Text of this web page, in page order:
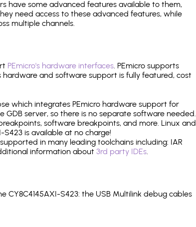
have some advanced features available to them,
need access to these advanced features, while
multiple channels.
PEmicro's hardware interfaces. PEmicro supports
and software support is fully featured, cost
which integrates PEmicro hardware support for
GDB server, so there is no separate software needed.
software breakpoints, and more. Linux and
S423 is available at no charge!
in many leading toolchains including: IAR
information about 3rd party IDEs.
S423: the USB Multilink debug cables